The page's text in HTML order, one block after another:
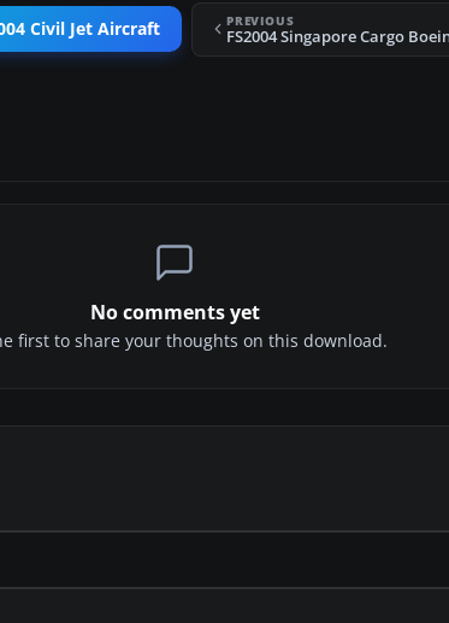
Civil Jet Aircraft PREVIOUS
No comments yet
first to share your thoughts on this download.